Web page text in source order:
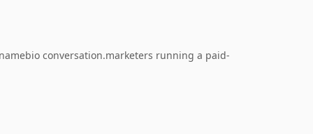
conversation.marketers running a paid-